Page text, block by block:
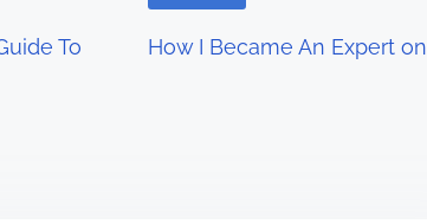
To How I Became An Expert on